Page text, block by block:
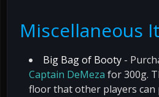
Miscellaneous
Big Bag of Booty -
Captain DeMeza for 300g.
floor that other players can